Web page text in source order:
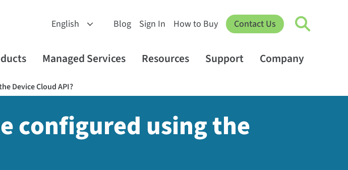
Blog Sign In How to Buy Contact Us
Managed Services Resources Support Company
Device Cloud API?
configured using the